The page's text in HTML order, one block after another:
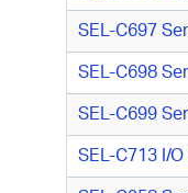
SEL-C697
SEL-C698
SEL-C699
SEL-C713 I/